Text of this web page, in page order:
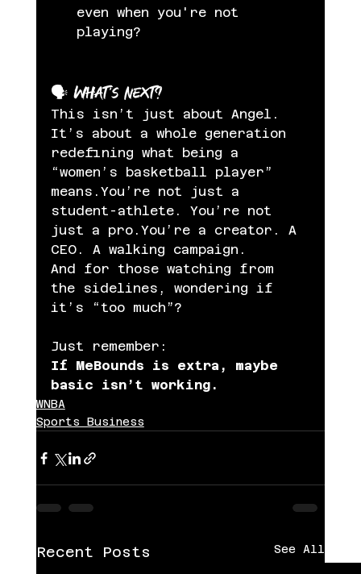
even when you're not
playing?
🗣️ What’s Next?
This isn’t just about Angel.
It’s about a whole generation
redefining what being a
“women’s basketball player”
means.You’re not just a
student-athlete. You’re not
just a pro.You’re a creator. A
CEO. A walking campaign.
And for those watching from
the sidelines, wondering if
it’s “too much”?
Just remember:
If MeBounds is extra, maybe
basic isn’t working.
WNBA
Sports Business
Recent Posts See All